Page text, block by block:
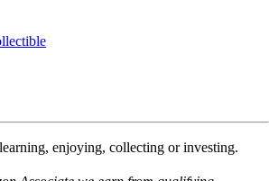
enjoying, collecting or investing.